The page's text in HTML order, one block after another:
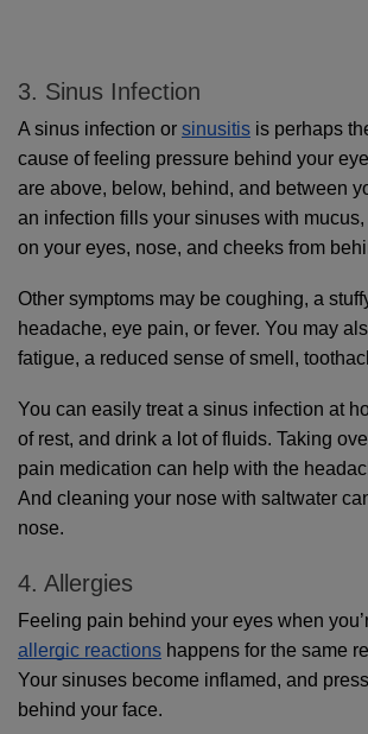
3. Sinus Infection
A sinus infection or sinusitis is perhaps
cause of feeling pressure behind your
are above, below, behind, and between
an infection fills your sinuses with
on your eyes, nose, and cheeks from
Other symptoms may be coughing, a
headache, eye pain, or fever. You may
fatigue, a reduced sense of smell,
You can easily treat a sinus infection at
of rest, and drink a lot of fluids. Taking
pain medication can help with the
And cleaning your nose with saltwater
nose.
4. Allergies
allergic reactions happens for the same
Your sinuses become inflamed, and
behind your face.